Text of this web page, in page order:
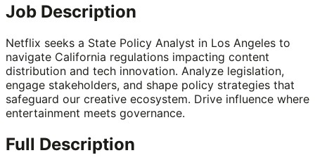
Job Description
Netflix seeks a State Policy Analyst in Los Angeles to
navigate California regulations impacting content
distribution and tech innovation. Analyze legislation,
engage stakeholders, and shape policy strategies that
safeguard our creative ecosystem. Drive influence where
entertainment meets governance.
Full Description